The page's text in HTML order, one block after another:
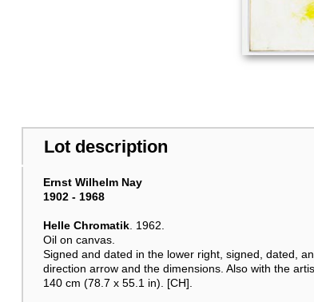
Lot description
Ernst Wilhelm Nay
1902 - 1968
Helle Chromatik. 1962.
Oil on canvas.
Signed and dated in the lower right, signed, dated,
direction arrow and the dimensions. Also with the
140 cm (78.7 x 55.1 in). [CH].